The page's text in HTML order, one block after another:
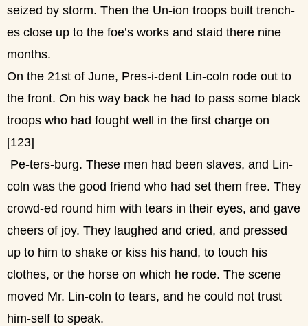
seized by storm. Then the Un-ion troops built trench-
es close up to the foe’s works and staid there nine
months.
On the 21st of June, Pres-i-dent Lin-coln rode out to
the front. On his way back he had to pass some black
troops who had fought well in the first charge on
[123]
Pe-ters-burg. These men had been slaves, and Lin-
coln was the good friend who had set them free. They
crowd-ed round him with tears in their eyes, and gave
cheers of joy. They laughed and cried, and pressed
up to him to shake or kiss his hand, to touch his
clothes, or the horse on which he rode. The scene
moved Mr. Lin-coln to tears, and he could not trust
him-self to speak.